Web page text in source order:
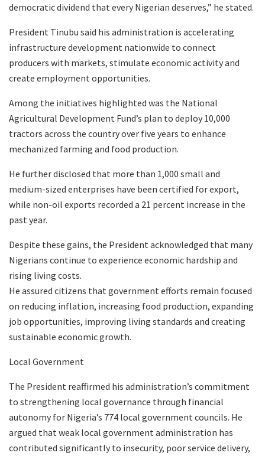
democratic dividend that every Nigerian deserves,” he stated.
President Tinubu said his administration is accelerating
infrastructure development nationwide to connect
producers with markets, stimulate economic activity and
create employment opportunities.
Among the initiatives highlighted was the National
Agricultural Development Fund’s plan to deploy 10,000
tractors across the country over five years to enhance
mechanized farming and food production.
He further disclosed that more than 1,000 small and
medium-sized enterprises have been certified for export,
while non-oil exports recorded a 21 percent increase in the
past year.
Despite these gains, the President acknowledged that many
Nigerians continue to experience economic hardship and
rising living costs.
He assured citizens that government efforts remain focused
on reducing inflation, increasing food production, expanding
job opportunities, improving living standards and creating
sustainable economic growth.
Local Government
The President reaffirmed his administration’s commitment
to strengthening local governance through financial
autonomy for Nigeria’s 774 local government councils. He
argued that weak local government administration has
contributed significantly to insecurity, poor service delivery,